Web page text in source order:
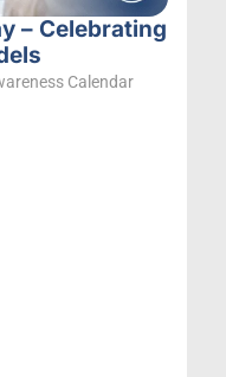
– Celebrating
Calendar